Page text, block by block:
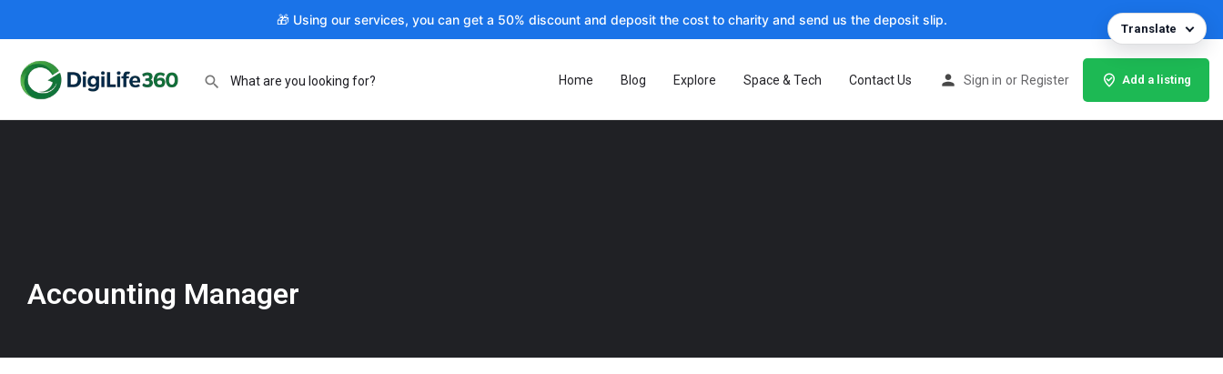
🎁 Using our services, you can get a 50% discount and deposit the cost to charity and send us the deposit slip.
Home Blog Explore Space & Tech Contact Us Sign in or Register Add a listing
Accounting Manager
Translate